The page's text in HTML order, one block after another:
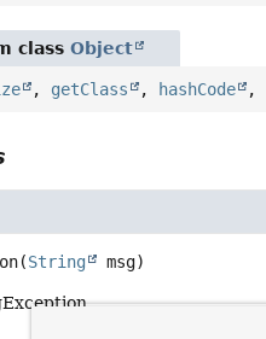
classObject
, getClass , hashCode ,
(String msg)